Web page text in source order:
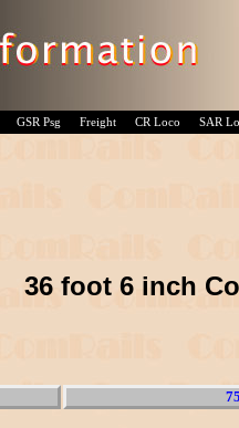
GSR Psg Freight CR Loco SAR
36 foot 6 inch